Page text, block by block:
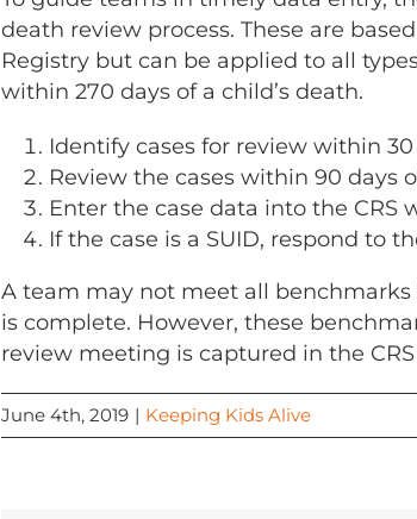
death review process. These are
Registry but can be applied to all
within 270 days of a child’s death.
Identify cases for review within
Review the cases within 90 days
Enter the case data into the CRS
If the case is a SUID, respond to
A team may not meet all
is complete. However, these
review meeting is captured in the
June 4th, 2019 | Keeping Kids Alive